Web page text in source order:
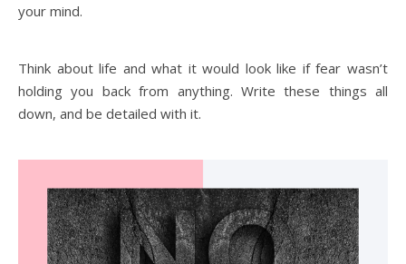
your mind.
Think about life and what it would look like if fear wasn’t
holding you back from anything. Write these things all
down, and be detailed with it.